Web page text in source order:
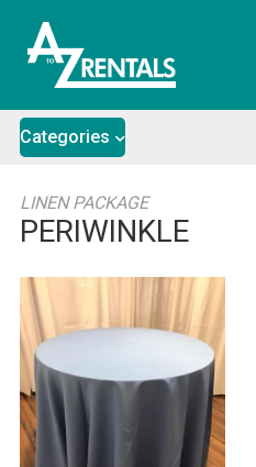
Categories
LINEN PACKAGE
PERIWINKLE